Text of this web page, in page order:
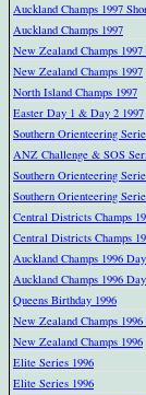
Auckland Champs 1997
Auckland Champs 1997
New Zealand Champs
New Zealand Champs 1997
North Island Champs 1997
Easter Day 1 & Day 2 1997
Southern Orienteering
ANZ Challenge & SOS
Southern Orienteering
Southern Orienteering
Central Districts Champs
Central Districts Champs
Auckland Champs 1996
Auckland Champs 1996
Queens Birthday 1996
New Zealand Champs
New Zealand Champs 1996
Elite Series 1996
Elite Series 1996